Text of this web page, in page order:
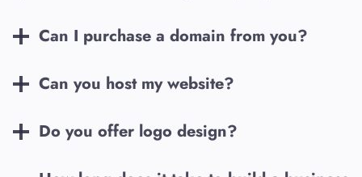
Can I purchase a domain from you?
Can you host my website?
Do you offer logo design?